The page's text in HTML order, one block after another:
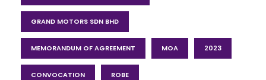
GRAND MOTORS SDN BHD
MEMORANDUM OF AGREEMENT MOA 2023
CONVOCATION ROBE